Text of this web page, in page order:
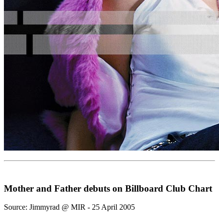
Mother and Father debuts on Billboard Club Chart
Source: Jimmyrad @ MIR - 25 April 2005